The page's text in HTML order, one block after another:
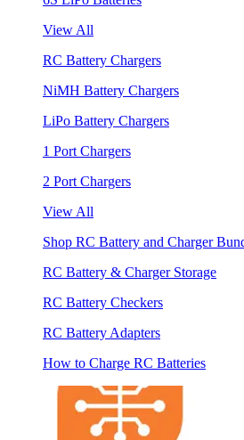
View All
RC Battery Chargers
NiMH Battery Chargers
LiPo Battery Chargers
1 Port Chargers
2 Port Chargers
View All
Shop RC Battery and Charger
RC Battery & Charger Storage
RC Battery Checkers
RC Battery Adapters
How to Charge RC Batteries